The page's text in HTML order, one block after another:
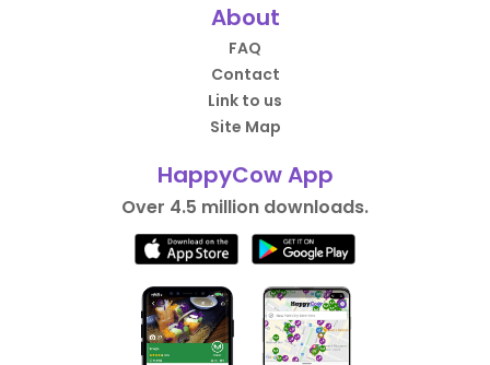
About
FAQ
Contact
Link to us
Site Map
HappyCow App
Over 4.5 million downloads.